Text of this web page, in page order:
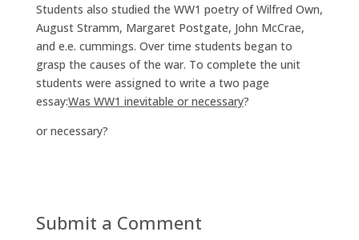
Students also studied the WW1 poetry of Wilfred Own,
August Stramm, Margaret Postgate, John McCrae,
and e.e. cummings. Over time students began to
grasp the causes of the war. To complete the unit
students were assigned to write a two page
essay:Was WW1 inevitable or necessary?
or necessary?
Submit a Comment